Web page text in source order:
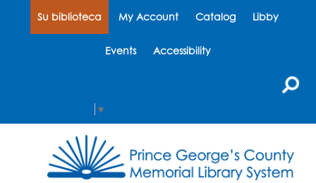
Su biblioteca My Account Catalog Libby
Events Accessibility
▼